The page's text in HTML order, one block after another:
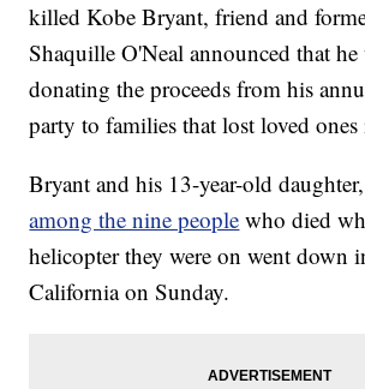
killed Kobe Bryant, friend and
Shaquille O'Neal announced that
donating the proceeds from his
party to families that lost loved
Bryant and his 13-year-old
among the nine people who died
helicopter they were on went down
California on Sunday.